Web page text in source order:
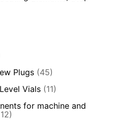
Plugs (45)
Vials (11)
for machine and